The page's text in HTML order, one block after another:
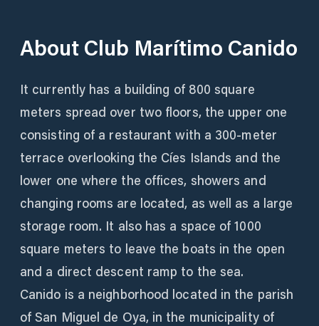
About Club Marítimo Canido
It currently has a building of 800 square
meters spread over two floors, the upper one
consisting of a restaurant with a 300-meter
terrace overlooking the Cíes Islands and the
lower one where the offices, showers and
changing rooms are located, as well as a large
storage room. It also has a space of 1000
square meters to leave the boats in the open
and a direct descent ramp to the sea.
Canido is a neighborhood located in the parish
of San Miguel de Oya, in the municipality of